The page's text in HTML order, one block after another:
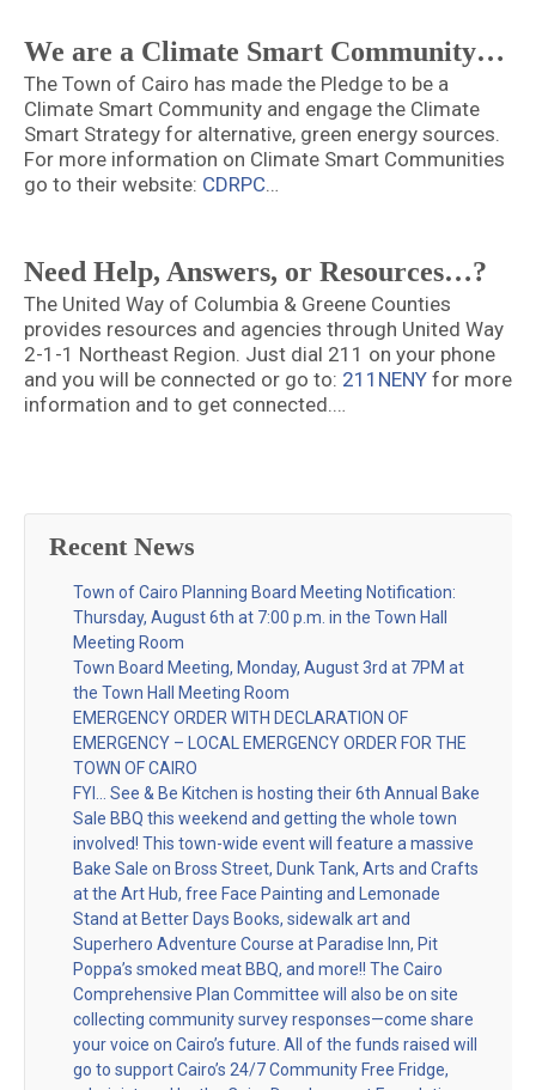
We are a Climate Smart Community…
The Town of Cairo has made the Pledge to be a
Climate Smart Community and engage the Climate
Smart Strategy for alternative, green energy sources.
For more information on Climate Smart Communities
go to their website: CDRPC…
Need Help, Answers, or Resources…?
The United Way of Columbia & Greene Counties
provides resources and agencies through United Way
2-1-1 Northeast Region. Just dial 211 on your phone
and you will be connected or go to: 211NENY for more
information and to get connected.…
Recent News
Town of Cairo Planning Board Meeting Notification:
Thursday, August 6th at 7:00 p.m. in the Town Hall
Meeting Room
Town Board Meeting, Monday, August 3rd at 7PM at
the Town Hall Meeting Room
EMERGENCY ORDER WITH DECLARATION OF
EMERGENCY – LOCAL EMERGENCY ORDER FOR THE
TOWN OF CAIRO
FYI… See & Be Kitchen is hosting their 6th Annual Bake
Sale BBQ this weekend and getting the whole town
involved! This town-wide event will feature a massive
Bake Sale on Bross Street, Dunk Tank, Arts and Crafts
at the Art Hub, free Face Painting and Lemonade
Stand at Better Days Books, sidewalk art and
Superhero Adventure Course at Paradise Inn, Pit
Poppa’s smoked meat BBQ, and more!! The Cairo
Comprehensive Plan Committee will also be on site
collecting community survey responses—come share
your voice on Cairo’s future. All of the funds raised will
go to support Cairo’s 24/7 Community Free Fridge,